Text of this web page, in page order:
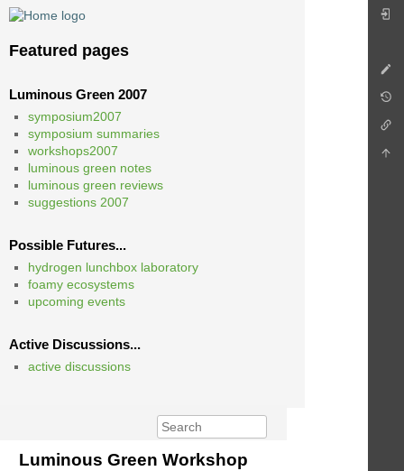
Featured pages
Luminous Green 2007
symposium2007
symposium summaries
workshops2007
luminous green notes
luminous green reviews
suggestions 2007
Possible Futures...
hydrogen lunchbox laboratory
foamy ecosystems
upcoming events
Active Discussions...
active discussions
Luminous Green Workshop